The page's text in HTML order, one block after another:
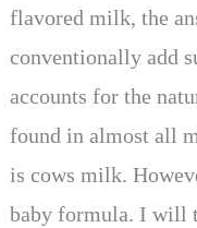
flavored milk, the
conventionally add
accounts for the
found in almost all
is cows milk.
baby formula. I will